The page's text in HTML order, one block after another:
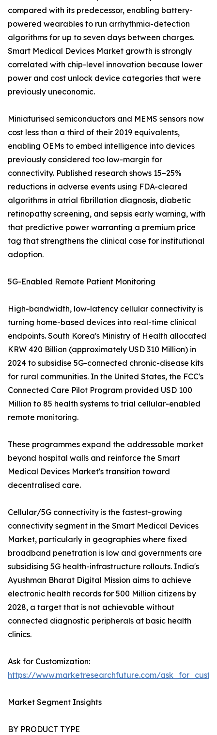
compared with its predecessor, enabling battery-
powered wearables to run arrhythmia-detection
algorithms for up to seven days between charges.
Smart Medical Devices Market growth is strongly
correlated with chip-level innovation because lower
power and cost unlock device categories that were
previously uneconomic.
Miniaturised semiconductors and MEMS sensors now
cost less than a third of their 2019 equivalents,
enabling OEMs to embed intelligence into devices
previously considered too low-margin for
connectivity. Published research shows 15–25%
reductions in adverse events using FDA-cleared
algorithms in atrial fibrillation diagnosis, diabetic
retinopathy screening, and sepsis early warning, with
that predictive power warranting a premium price
tag that strengthens the clinical case for institutional
adoption.
5G-Enabled Remote Patient Monitoring
High-bandwidth, low-latency cellular connectivity is
turning home-based devices into real-time clinical
endpoints. South Korea's Ministry of Health allocated
KRW 420 Billion (approximately USD 310 Million) in
2024 to subsidise 5G-connected chronic-disease kits
for rural communities. In the United States, the FCC's
Connected Care Pilot Program provided USD 100
Million to 85 health systems to trial cellular-enabled
remote monitoring.
These programmes expand the addressable market
beyond hospital walls and reinforce the Smart
Medical Devices Market's transition toward
decentralised care.
Cellular/5G connectivity is the fastest-growing
connectivity segment in the Smart Medical Devices
Market, particularly in geographies where fixed
broadband penetration is low and governments are
subsidising 5G health-infrastructure rollouts. India's
Ayushman Bharat Digital Mission aims to achieve
electronic health records for 500 Million citizens by
2028, a target that is not achievable without
connected diagnostic peripherals at basic health
clinics.
Ask for Customization:
https://www.marketresearchfuture.com/
Market Segment Insights
BY PRODUCT TYPE